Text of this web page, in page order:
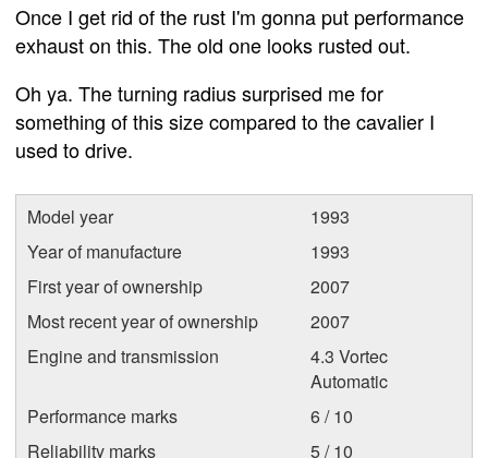
Once I get rid of the rust I'm gonna put performance
exhaust on this. The old one looks rusted out.
Oh ya. The turning radius surprised me for
something of this size compared to the cavalier I
used to drive.
Model year
1993
Year of manufacture
1993
First year of ownership
2007
Most recent year of ownership
2007
Engine and transmission
4.3 Vortec
Automatic
Performance marks
6 / 10
Reliability marks
5 / 10